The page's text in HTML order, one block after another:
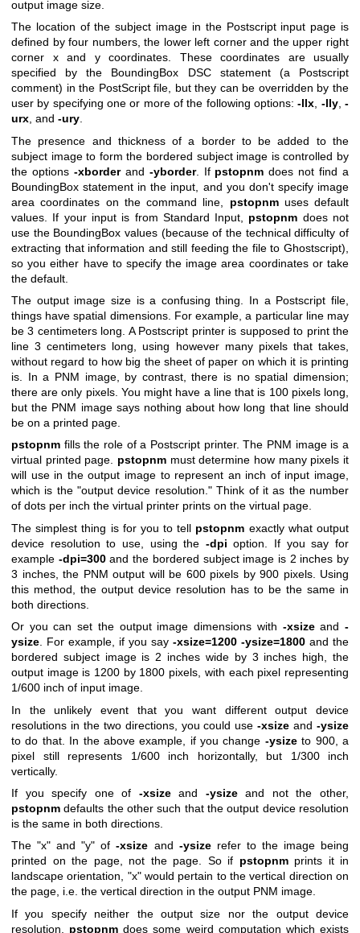
output image size.
The location of the subject image in the Postscript input page is
defined by four numbers, the lower left corner and the upper right
corner x and y coordinates. These coordinates are usually
specified by the BoundingBox DSC statement (a Postscript
comment) in the PostScript file, but they can be overridden by the
user by specifying one or more of the following options:-llx, -lly,-
urx, and -ury.
The presence and thickness of a border to be added to the
subject image to form the bordered subject image is controlled by
the options -xborderand -yborder. If pstopnm does not find a
BoundingBox statement in the input, and you don't specify image
area coordinates on the command line, pstopnmuses default
values. If your input is from Standard Input, pstopnm does not
use the BoundingBox values (because of the technical difficulty of
extracting that information and still feeding the file to Ghostscript),
so you either have to specify the image area coordinates or take
the default.
The output image size is a confusing thing. In a Postscript file,
things have spatial dimensions. For example, a particular line may
be 3 centimeters long. A Postscript printer is supposed to print the
line 3 centimeters long, using however many pixels that takes,
without regard to how big the sheet of paper on which it is printing
is. In a PNM image, by contrast, there is no spatial dimension;
there are only pixels. You might have a line that is 100 pixels long,
but the PNM image says nothing about how long that line should
be on a printed page.
pstopnm fills the role of a Postscript printer. The PNM image is a
virtual printed page. pstopnm must determine how many pixels it
will use in the output image to represent an inch of input image,
which is the "output device resolution." Think of it as the number
of dots per inch the virtual printer prints on the virtual page.
The simplest thing is for you to tell pstopnm exactly what output
device resolution to use, using the -dpi option. If you say for
example -dpi=300and the bordered subject image is 2 inches by
3 inches, the PNM output will be 600 pixels by 900 pixels. Using
this method, the output device resolution has to be the same in
both directions.
Or you can set the output image dimensions with -xsizeand-
ysize . For example, if you say -xsize=1200 -ysize=1800 and the
bordered subject image is 2 inches wide by 3 inches high, the
output image is 1200 by 1800 pixels, with each pixel representing
1/600 inch of input image.
In the unlikely event that you want different output device
resolutions in the two directions, you could use-xsize and-ysize
to do that. In the above example, if you change -ysizeto 900, a
pixel still represents 1/600 inch horizontally, but 1/300 inch
vertically.
If you specify one of -xsizeand -ysizeand not the other,
pstopnm defaults the other such that the output device resolution
is the same in both directions.
The "x" and "y" of-xsize and -ysizerefer to the image being
printed on the page, not the page. So if pstopnmprints it in
landscape orientation, "x" would pertain to the vertical direction on
the page, i.e. the vertical direction in the output PNM image.
If you specify neither the output size nor the output device
resolution, pstopnm does some weird computation which exists